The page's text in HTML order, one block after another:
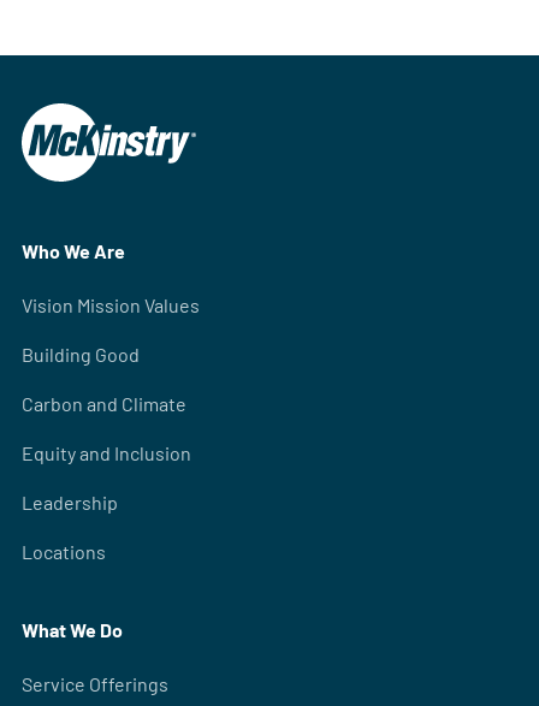
Who We Are
Vision Mission Values
Building Good
Carbon and Climate
Equity and Inclusion
Leadership
Locations
What We Do
Service Offerings